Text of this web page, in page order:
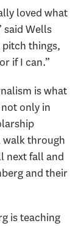
loved what
said Wells
things,
if I can.”
is what
only in
through
next fall and
and their
is teaching